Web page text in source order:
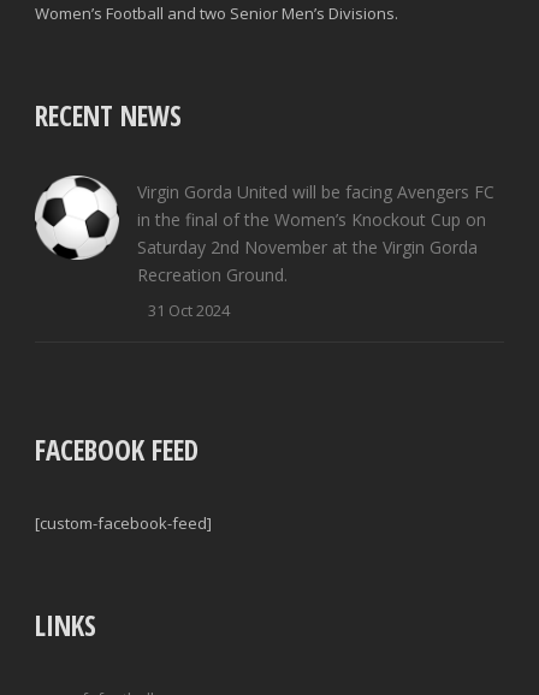
Women’s Football and two Senior Men’s Divisions.
RECENT NEWS
Virgin Gorda United will be facing Avengers FC
in the final of the Women’s Knockout Cup on
Saturday 2nd November at the Virgin Gorda
Recreation Ground.
31 Oct 2024
FACEBOOK FEED
[custom-facebook-feed]
LINKS